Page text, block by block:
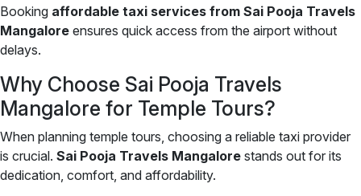
Booking affordable taxi services from Sai Pooja Travels
Mangalore ensures quick access from the airport without
delays.
Why Choose Sai Pooja Travels
Mangalore for Temple Tours?
When planning temple tours, choosing a reliable taxi provider
is crucial. Sai Pooja Travels Mangalore stands out for its
dedication, comfort, and affordability.